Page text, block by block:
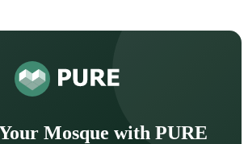
Mosque with PURE